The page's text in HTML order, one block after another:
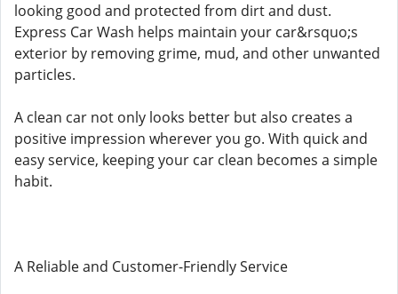
looking good and protected from dirt and dust.
Express Car Wash helps maintain your car&rsquo;s
exterior by removing grime, mud, and other unwanted
particles.
A clean car not only looks better but also creates a
positive impression wherever you go. With quick and
easy service, keeping your car clean becomes a simple
habit.
A Reliable and Customer-Friendly Service